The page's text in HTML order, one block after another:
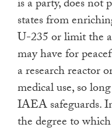
is a party, does
states from
U-235 or limit the
may have for
a research reactor
medical use, so
IAEA safeguards.
the degree to